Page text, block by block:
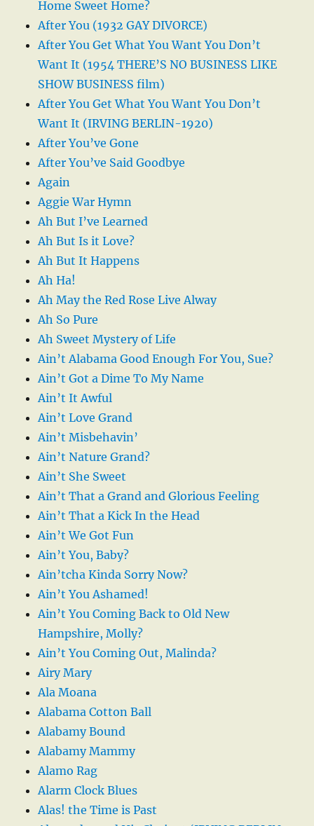
Home Sweet Home?
After You (1932 GAY DIVORCE)
After You Get What You Want You Don’t
Want It (1954 THERE’S NO BUSINESS LIKE
SHOW BUSINESS film)
After You Get What You Want You Don’t
Want It (IRVING BERLIN-1920)
After You’ve Gone
After You’ve Said Goodbye
Again
Aggie War Hymn
Ah But I’ve Learned
Ah But Is it Love?
Ah But It Happens
Ah Ha!
Ah May the Red Rose Live Alway
Ah So Pure
Ah Sweet Mystery of Life
Ain’t Alabama Good Enough For You, Sue?
Ain’t Got a Dime To My Name
Ain’t It Awful
Ain’t Love Grand
Ain’t Misbehavin’
Ain’t Nature Grand?
Ain’t She Sweet
Ain’t That a Grand and Glorious Feeling
Ain’t That a Kick In the Head
Ain’t We Got Fun
Ain’t You, Baby?
Ain’tcha Kinda Sorry Now?
Ain’t You Ashamed!
Ain’t You Coming Back to Old New
Hampshire, Molly?
Ain’t You Coming Out, Malinda?
Airy Mary
Ala Moana
Alabama Cotton Ball
Alabamy Bound
Alabamy Mammy
Alamo Rag
Alarm Clock Blues
Alas! the Time is Past